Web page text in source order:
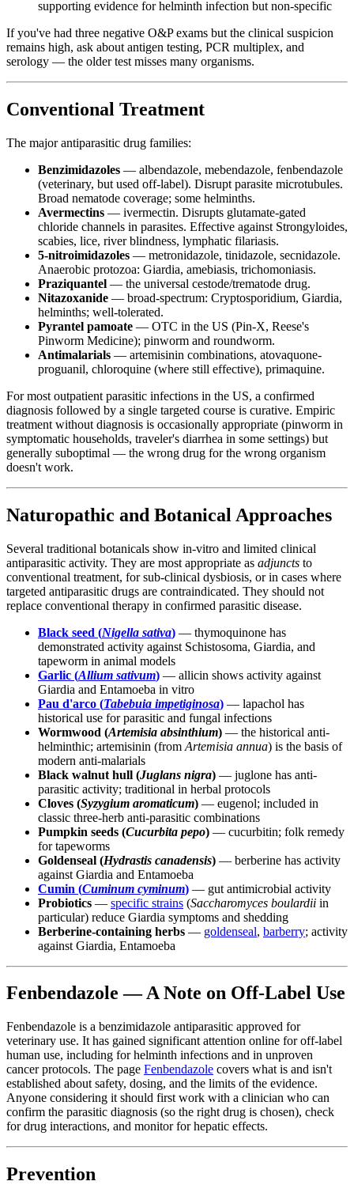
supporting evidence for helminth infection but non-specific
If you've had three negative O&P exams but the clinical suspicion
remains high, ask about antigen testing, PCR multiplex, and
serology — the older test misses many organisms.
Conventional Treatment
The major antiparasitic drug families:
Benzimidazoles — albendazole, mebendazole, fenbendazole
(veterinary, but used off-label). Disrupt parasite microtubules.
Broad nematode coverage; some helminths.
Avermectins — ivermectin. Disrupts glutamate-gated
chloride channels in parasites. Effective against Strongyloides,
scabies, lice, river blindness, lymphatic filariasis.
5-nitroimidazoles — metronidazole, tinidazole, secnidazole.
Anaerobic protozoa: Giardia, amebiasis, trichomoniasis.
Praziquantel — the universal cestode/trematode drug.
Nitazoxanide — broad-spectrum: Cryptosporidium, Giardia,
helminths; well-tolerated.
Pyrantel pamoate — OTC in the US (Pin-X, Reese's
Pinworm Medicine); pinworm and roundworm.
Antimalarials — artemisinin combinations, atovaquone-
proguanil, chloroquine (where still effective), primaquine.
For most outpatient parasitic infections in the US, a confirmed
diagnosis followed by a single targeted course is curative. Empiric
treatment without diagnosis is occasionally appropriate (pinworm in
symptomatic households, traveler's diarrhea in some settings) but
generally suboptimal — the wrong drug for the wrong organism
doesn't work.
Naturopathic and Botanical Approaches
Several traditional botanicals show in-vitro and limited clinical
antiparasitic activity. They are most appropriate as adjuncts to
conventional treatment, for sub-clinical dysbiosis, or in cases where
targeted antiparasitic drugs are contraindicated. They should not
replace conventional therapy in confirmed parasitic disease.
Black seed (Nigella sativa) — thymoquinone has
demonstrated activity against Schistosoma, Giardia, and
tapeworm in animal models
Garlic (Allium sativum) — allicin shows activity against
Giardia and Entamoeba in vitro
Pau d'arco (Tabebuia impetiginosa) — lapachol has
historical use for parasitic and fungal infections
Wormwood (Artemisia absinthium) — the historical anti-
helminthic; artemisinin (from Artemisia annua) is the basis of
modern anti-malarials
Black walnut hull (Juglans nigra) — juglone has anti-
parasitic activity; traditional in herbal protocols
Cloves (Syzygium aromaticum) — eugenol; included in
classic three-herb anti-parasitic combinations
Pumpkin seeds (Cucurbita pepo) — cucurbitin; folk remedy
for tapeworms
Goldenseal (Hydrastis canadensis) — berberine has activity
against Giardia and Entamoeba
Cumin (Cuminum cyminum) — gut antimicrobial activity
Probiotics — specific strains (Saccharomyces boulardii in
particular) reduce Giardia symptoms and shedding
Berberine-containing herbs — goldenseal, barberry; activity
against Giardia, Entamoeba
Fenbendazole — A Note on Off-Label Use
Fenbendazole is a benzimidazole antiparasitic approved for
veterinary use. It has gained significant attention online for off-label
human use, including for helminth infections and in unproven
cancer protocols. The page Fenbendazole covers what is and isn't
established about safety, dosing, and the limits of the evidence.
Anyone considering it should first work with a clinician who can
confirm the parasitic diagnosis (so the right drug is chosen), check
for drug interactions, and monitor for hepatic effects.
Prevention